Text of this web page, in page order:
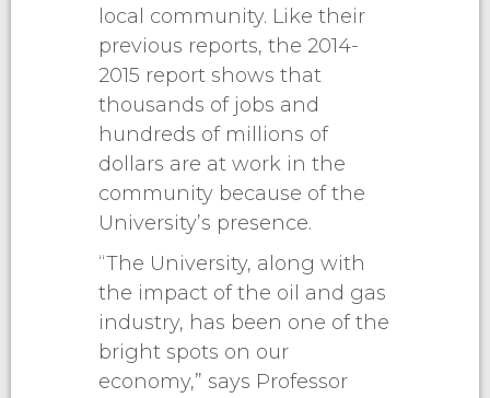
local community. Like their
previous reports, the 2014-
2015 report shows that
thousands of jobs and
hundreds of millions of
dollars are at work in the
community because of the
University’s presence.
“The University, along with
the impact of the oil and gas
industry, has been one of the
bright spots on our
economy,” says Professor